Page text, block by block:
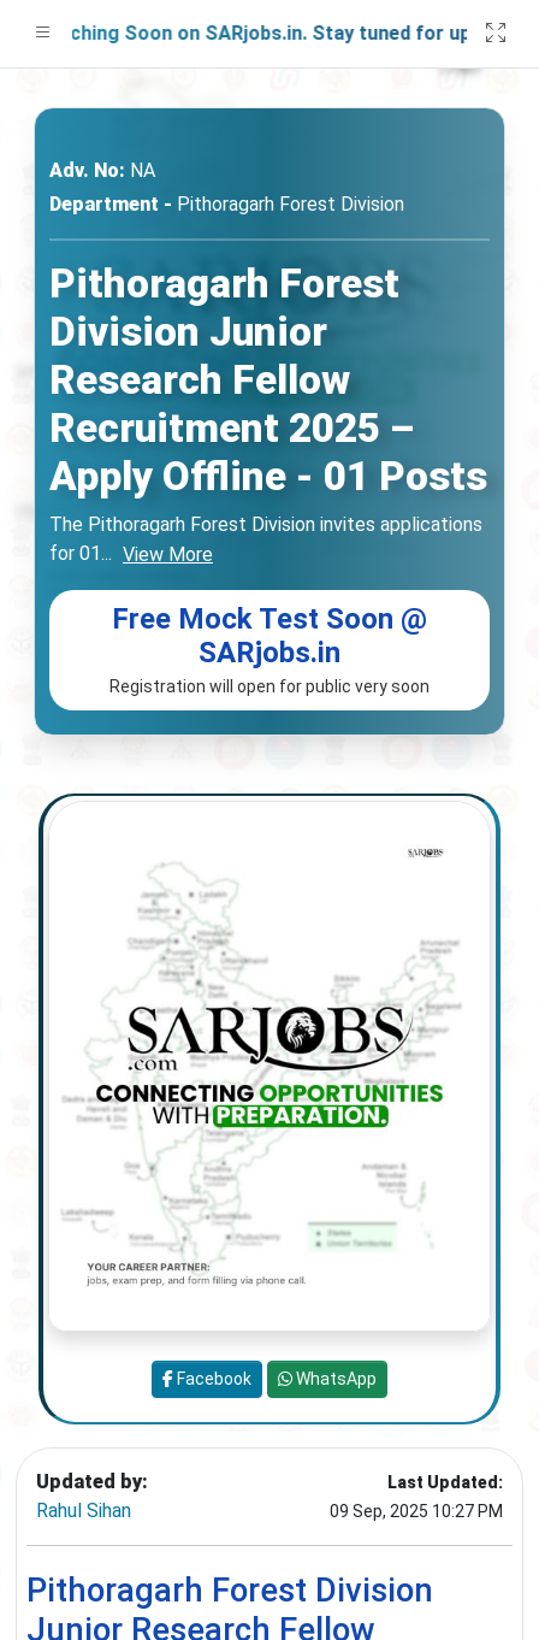
Soon on SARjobs.in. Stay tuned for updates!
Adv. No: NA
Department - Pithoragarh Forest Division
Pithoragarh Forest
Division Junior
Research Fellow
Recruitment 2025 –
Apply Offline - 01 Posts
The Pithoragarh Forest Division invites applications
for 01... View More
Free Mock Test Soon @
SARjobs.in
Registration will open for public very soon
Updated by:
Rahul Sihan
Last Updated:
09 Sep, 2025 10:27 PM
Pithoragarh Forest Division
Junior Research Fellow
Facebook WhatsApp